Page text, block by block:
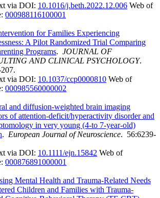
via DOI: 10.1016/j.beth.2022.12.006 Web of
000988116100001
for Families Experiencing
A Pilot Randomized Trial Comparing
Programs. JOURNAL OF
AND CLINICAL PSYCHOLOGY.
via DOI: 10.1037/ccp0000810 Web of
000985560000002
and diffusion-weighted brain imaging
of attention-deficit/hyperactivity disorder and
in very young (4-to 7-year-old)
. European Journal of Neuroscience. 56:6239-
via DOI: 10.1111/ejn.15842 Web of
000876891000001
Mental Health and Trauma-Related Needs
Children and Families with Trauma-